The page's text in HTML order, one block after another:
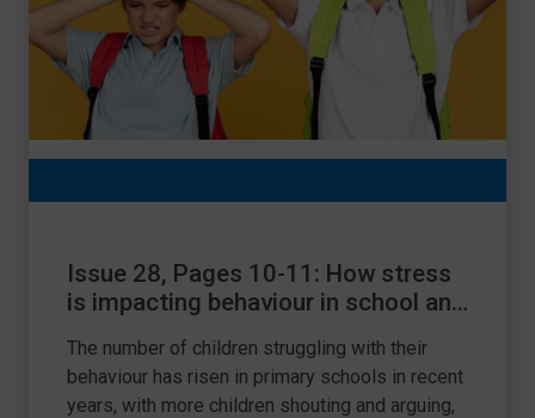
Issue 28, Pages 10-11: How stress
is impacting behaviour in school and
The number of children struggling with their
behaviour has risen in primary schools in recent
years, with more children shouting and arguing,